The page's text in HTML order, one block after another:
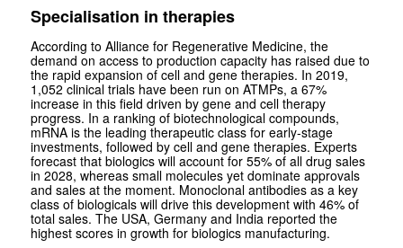
Specialisation in therapies
According to Alliance for Regenerative Medicine, the
demand on access to production capacity has raised due to
the rapid expansion of cell and gene therapies. In 2019,
1,052 clinical trials have been run on ATMPs, a 67%
increase in this field driven by gene and cell therapy
progress. In a ranking of biotechnological compounds,
mRNA is the leading therapeutic class for early-stage
investments, followed by cell and gene therapies. Experts
forecast that biologics will account for 55% of all drug sales
in 2028, whereas small molecules yet dominate approvals
and sales at the moment. Monoclonal antibodies as a key
class of biologicals will drive this development with 46% of
total sales. The USA, Germany and India reported the
highest scores in growth for biologics manufacturing.